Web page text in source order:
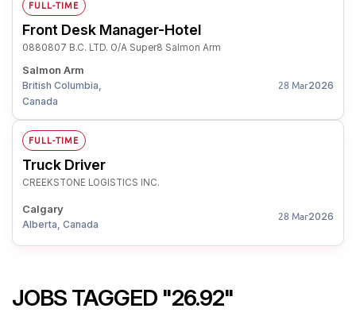
FULL-TIME
Front Desk Manager-Hotel
0880807 B.C. LTD. O/A Super8 Salmon Arm
Salmon Arm
British Columbia,
Canada
28 Mar2026
FULL-TIME
Truck Driver
CREEKSTONE LOGISTICS INC.
Calgary
Alberta, Canada
28 Mar2026
JOBS TAGGED "26.92"